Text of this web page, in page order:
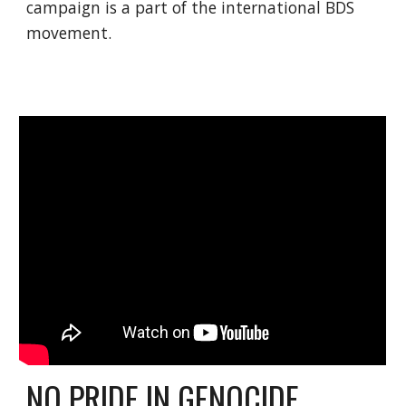
campaign is a part of the international BDS
movement.